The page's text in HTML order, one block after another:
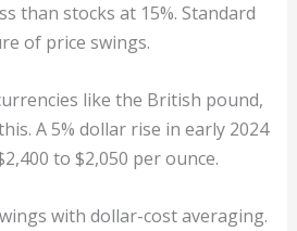
than stocks at 15%. Standard
of price swings.
like the British pound,
A 5% dollar rise in early 2024
to $2,050 per ounce.
with dollar-cost averaging.